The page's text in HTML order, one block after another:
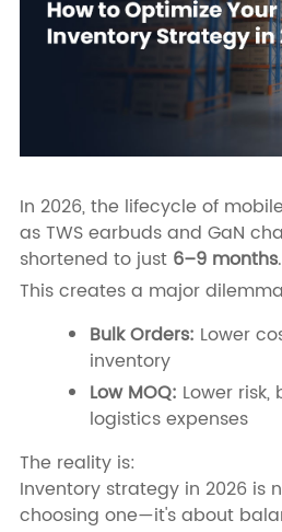
In 2026, the lifecycle of
as TWS earbuds and GaN
shortened to just 6–9 months.
This creates a major
Bulk Orders: Lower
inventory
Low MOQ: Lower
logistics expenses
The reality is:
Inventory strategy in 2026 is
choosing one—it's about